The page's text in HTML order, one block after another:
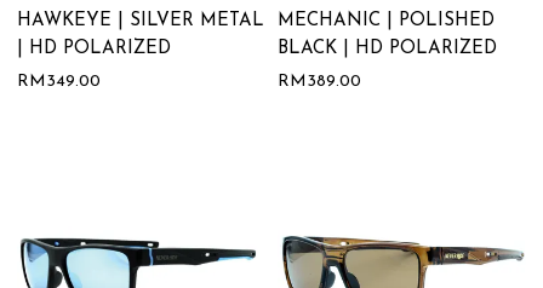
HAWKEYE | SILVER METAL
| HD POLARIZED
RM 349.00
MECHANIC | POLISHED
BLACK | HD POLARIZED
RM 389.00